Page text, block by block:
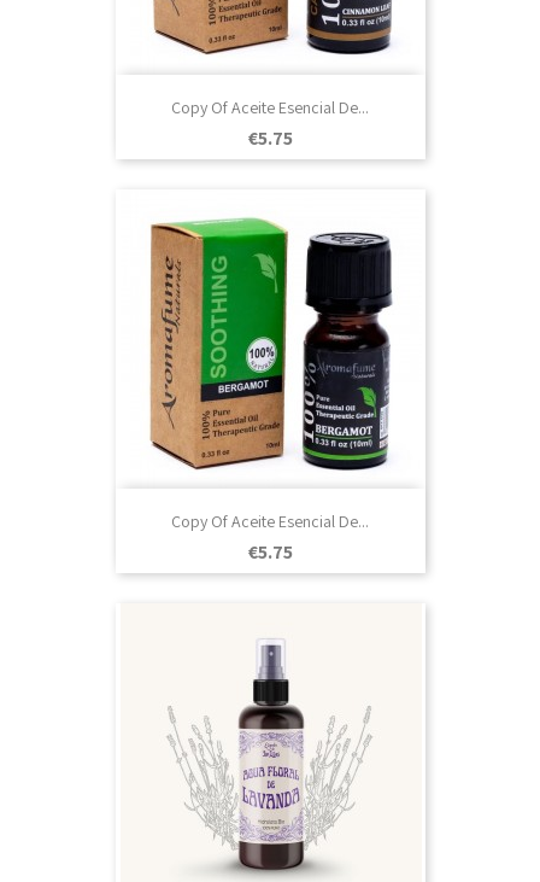
Copy Of Aceite Esencial De...
Price
€5.75
Copy Of Aceite Esencial De...
Price
€5.75